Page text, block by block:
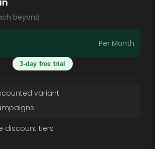
beyond
Per Month
3-day free trial
variant
discount tiers